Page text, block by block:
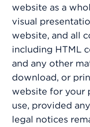
website as a
visual
website, and all
including HTML
and any other
download, or
website for your
use, provided
legal notices